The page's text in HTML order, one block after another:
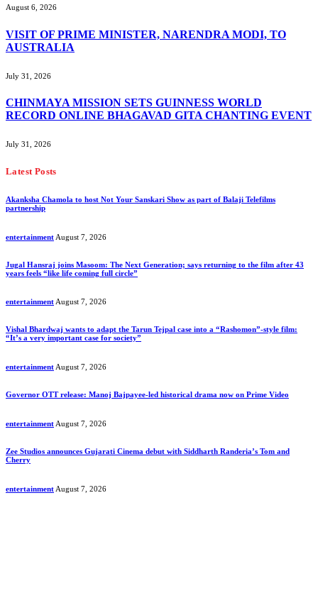
August 6, 2026
VISIT OF PRIME MINISTER, NARENDRA MODI, TO
AUSTRALIA
July 31, 2026
CHINMAYA MISSION SETS GUINNESS WORLD
RECORD ONLINE BHAGAVAD GITA CHANTING EVENT
July 31, 2026
Latest Posts
Akanksha Chamola to host Not Your Sanskari Show as part of Balaji Telefilms
partnership
entertainment August 7, 2026
Jugal Hansraj joins Masoom: The Next Generation; says returning to the film after 43
years feels “like life coming full circle”
entertainmentAugust 7, 2026
Vishal Bhardwaj wants to adapt the Tarun Tejpal case into a “Rashomon”-style film:
“It’s a very important case for society”
entertainmentAugust 7, 2026
Governor OTT release: Manoj Bajpayee-led historical drama now on Prime Video
entertainment August 7, 2026
Zee Studios announces Gujarati Cinema debut with Siddharth Randeria’s Tom and
Cherry
entertainment August 7, 2026